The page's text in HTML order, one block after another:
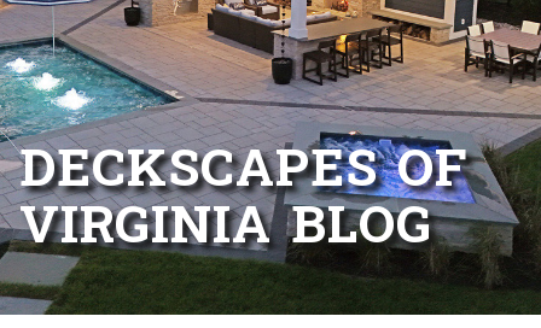
DECKSCAPES OF
VIRGINIA BLOG